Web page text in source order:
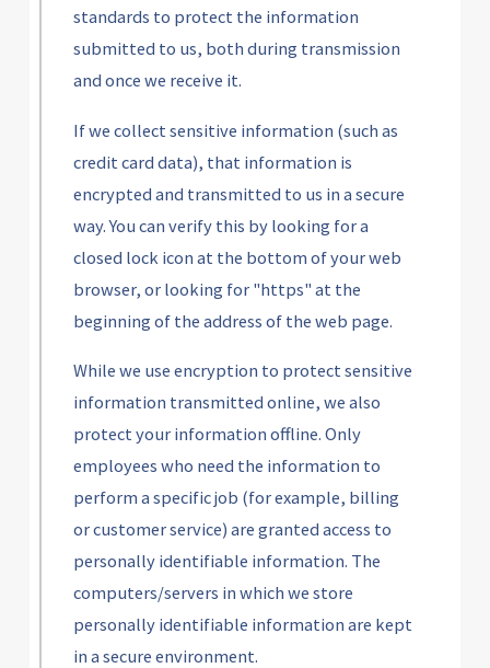
standards to protect the information
submitted to us, both during transmission
and once we receive it.
If we collect sensitive information (such as
credit card data), that information is
encrypted and transmitted to us in a secure
way. You can verify this by looking for a
closed lock icon at the bottom of your web
browser, or looking for "https" at the
beginning of the address of the web page.
While we use encryption to protect sensitive
information transmitted online, we also
protect your information offline. Only
employees who need the information to
perform a specific job (for example, billing
or customer service) are granted access to
personally identifiable information. The
computers/servers in which we store
personally identifiable information are kept
in a secure environment.